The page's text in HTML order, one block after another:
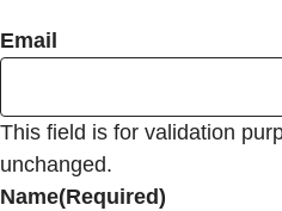
Email
This field is for validation
unchanged.
Name(Required)